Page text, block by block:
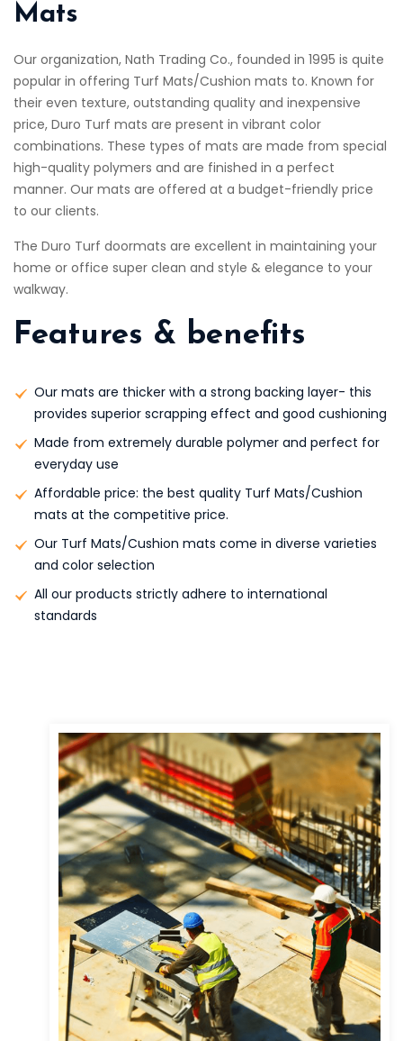
Mats
Our organization, Nath Trading Co., founded in 1995 is quite
popular in offering Turf Mats/Cushion mats to. Known for
their even texture, outstanding quality and inexpensive
price, Duro Turf mats are present in vibrant color
combinations. These types of mats are made from special
high-quality polymers and are finished in a perfect
manner. Our mats are offered at a budget-friendly price
to our clients.
The Duro Turf doormats are excellent in maintaining your
home or office super clean and style & elegance to your
walkway.
Features & benefits
Our mats are thicker with a strong backing layer- this
provides superior scrapping effect and good cushioning
Made from extremely durable polymer and perfect for
everyday use
Affordable price: the best quality Turf Mats/Cushion
mats at the competitive price.
Our Turf Mats/Cushion mats come in diverse varieties
and color selection
All our products strictly adhere to international
standards